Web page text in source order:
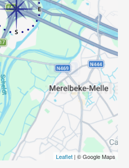
Leaflet| © Google Maps